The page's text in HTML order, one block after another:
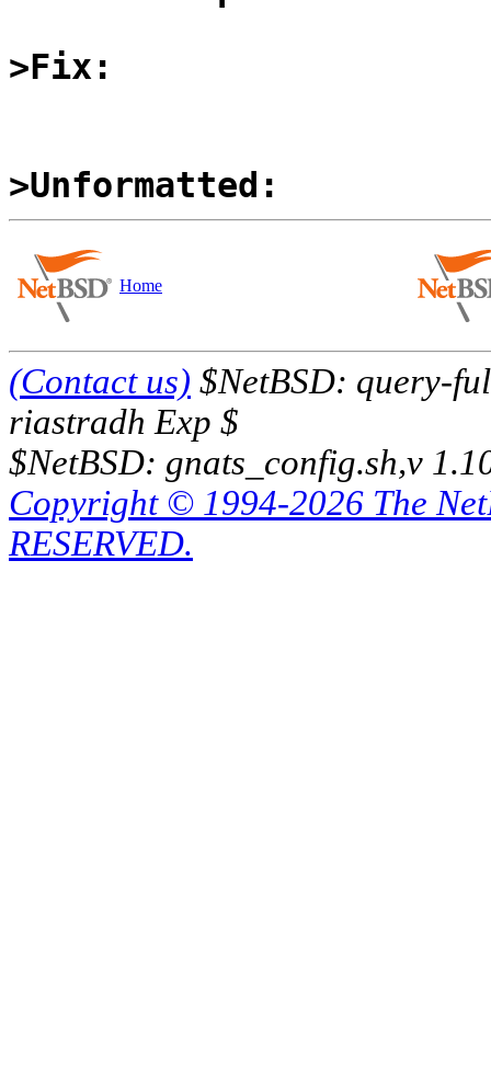
>Fix:
>Unformatted:
Home
(Contact us) $NetBSD: query-
riastradh Exp $
$NetBSD: gnats_config.sh,v
Copyright © 1994-2026 The
RESERVED.